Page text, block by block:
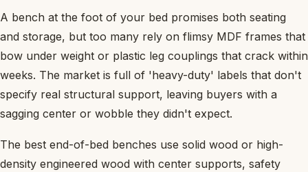
A bench at the foot of your bed promises both seating
and storage, but too many rely on flimsy MDF frames that
bow under weight or plastic leg couplings that crack within
weeks. The market is full of 'heavy-duty' labels that don't
specify real structural support, leaving buyers with a
sagging center or wobble they didn't expect.
The best end-of-bed benches use solid wood or high-
density engineered wood with center supports, safety